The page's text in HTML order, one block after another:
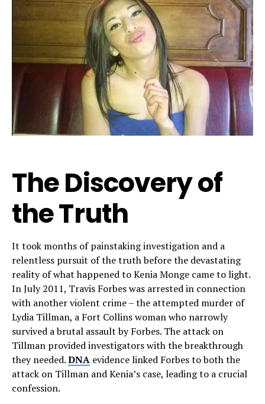
The Discovery of
the Truth
It took months of painstaking investigation and a
relentless pursuit of the truth before the devastating
reality of what happened to Kenia Monge came to light.
In July 2011, Travis Forbes was arrested in connection
with another violent crime – the attempted murder of
Lydia Tillman, a Fort Collins woman who narrowly
survived a brutal assault by Forbes. The attack on
Tillman provided investigators with the breakthrough
they needed.DNA evidence linked Forbes to both the
attack on Tillman and Kenia’s case, leading to a crucial
confession.